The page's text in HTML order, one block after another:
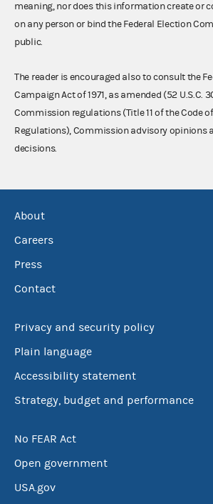
meaning, nor does this information create or
on any person or bind the Federal Election
public.
The reader is encouraged also to consult the
Campaign Act of 1971, as amended (52 U.S.C.
Commission regulations (Title 11 of the Code
Regulations), Commission advisory opinions
decisions.
About
Careers
Press
Contact
Privacy and security policy
Plain language
Accessibility statement
Strategy, budget and performance
No FEAR Act
Open government
USA.gov